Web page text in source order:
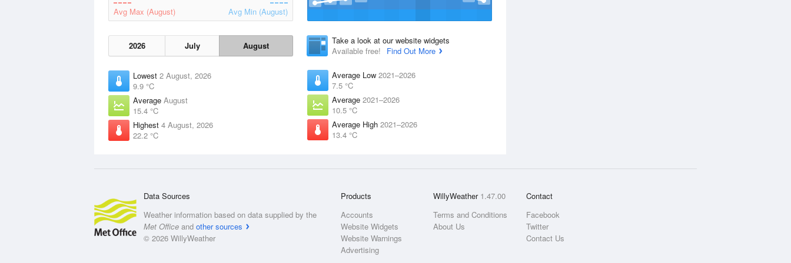
Avg Max (August) Avg Min (August)
2026 July August
Lowest 2 August, 2026
9.9 °C
Average August
15.4 °C
Highest 4 August, 2026
22.2 °C
Take a look at our website widgets
Available free!
Find Out More
Average Low 2021–2026
7.5 °C
Average 2021–2026
10.5 °C
Average High 2021–2026
13.4 °C
Data Sources
Weather information based on data supplied by the
Met Office and other sources
© 2026 WillyWeather
Products
Accounts
Website Widgets
Website Warnings
Advertising
WillyWeather 1.47.00
Terms and Conditions
About Us
Contact
Facebook
Twitter
Contact Us